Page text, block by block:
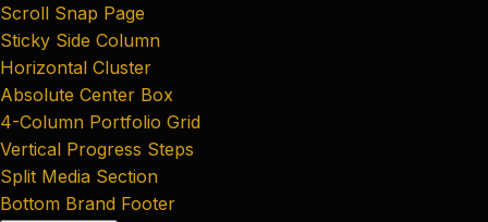
Scroll Snap Page
Sticky Side Column
Horizontal Cluster
Absolute Center Box
4-Column Portfolio Grid
Vertical Progress Steps
Split Media Section
Bottom Brand Footer